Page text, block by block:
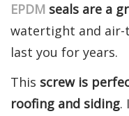
EPDM seals are a
watertight and
last you for years.
This screw is
roofing and siding.